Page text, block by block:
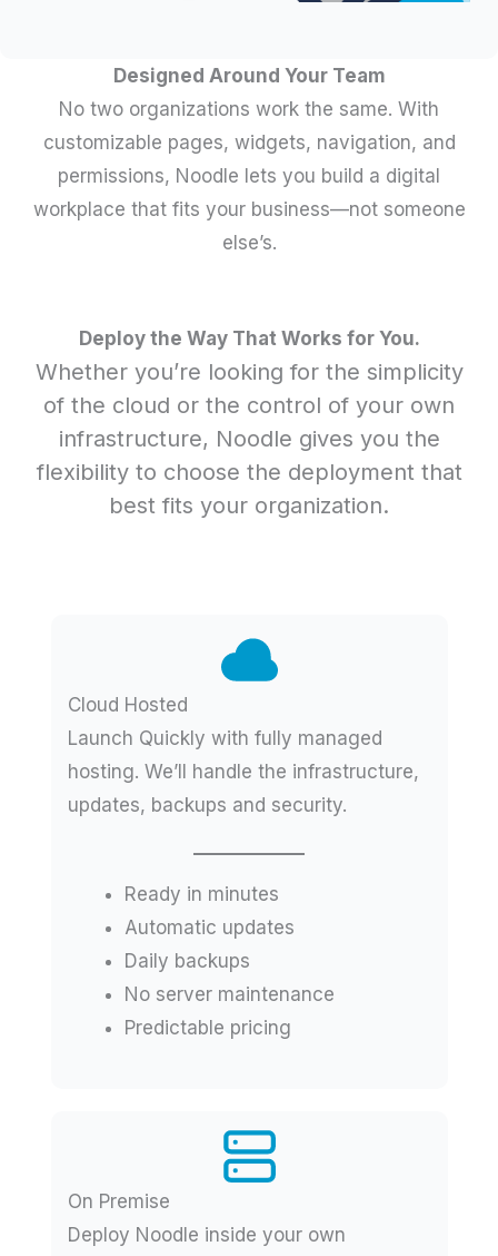
Designed Around Your Team
No two organizations work the same. With
customizable pages, widgets, navigation, and
permissions, Noodle lets you build a digital
workplace that fits your business—not someone
else’s.
Deploy the Way That Works for You.
Whether you’re looking for the simplicity
of the cloud or the control of your own
infrastructure, Noodle gives you the
flexibility to choose the deployment that
best fits your organization.
Cloud Hosted
Launch Quickly with fully managed
hosting. We’ll handle the infrastructure,
updates, backups and security.
Ready in minutes
Automatic updates
Daily backups
No server maintenance
Predictable pricing
On Premise
Deploy Noodle inside your own